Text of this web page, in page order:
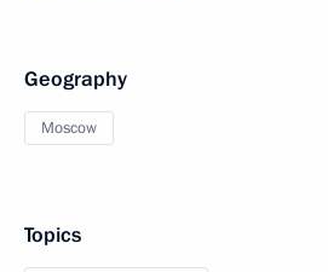
Geography
Moscow
Topics